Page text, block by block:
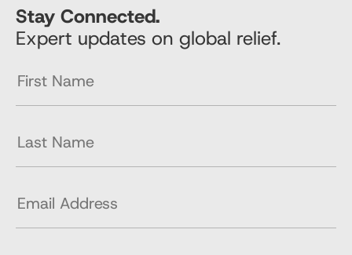
Stay Connected.
Expert updates on global relief.